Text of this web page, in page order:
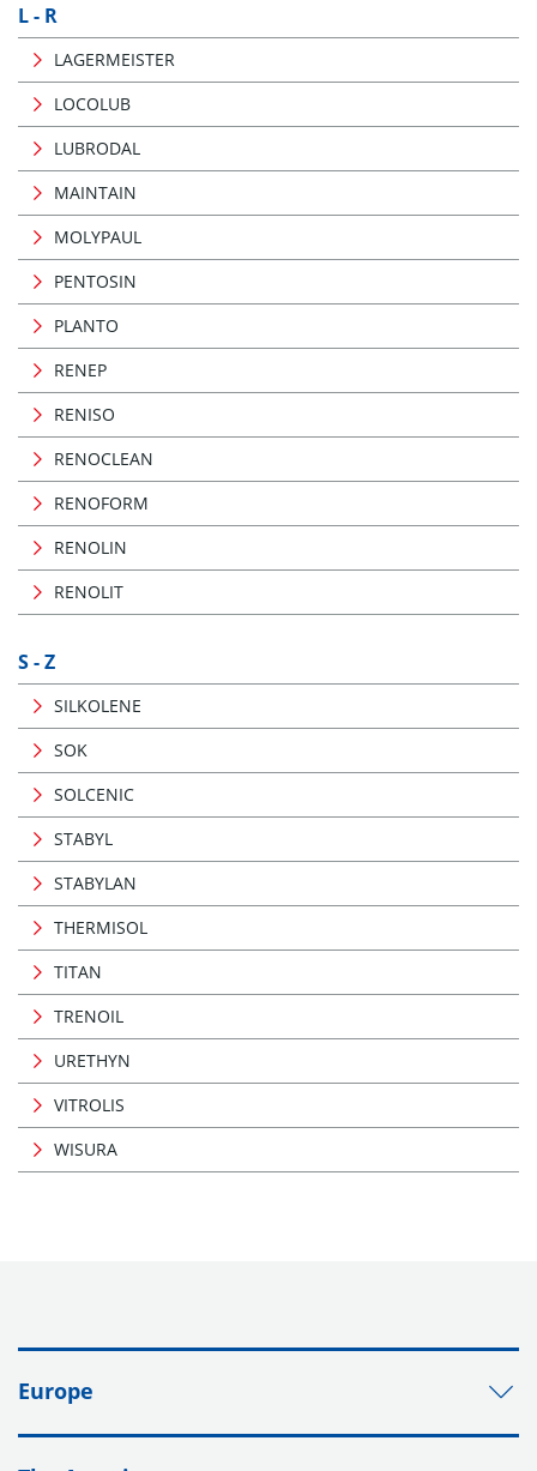
L - R
LAGERMEISTER
LOCOLUB
LUBRODAL
MAINTAIN
MOLYPAUL
PENTOSIN
PLANTO
RENEP
RENISO
RENOCLEAN
RENOFORM
RENOLIN
RENOLIT
S - Z
SILKOLENE
SOK
SOLCENIC
STABYL
STABYLAN
THERMISOL
TITAN
TRENOIL
URETHYN
VITROLIS
WISURA
Europe